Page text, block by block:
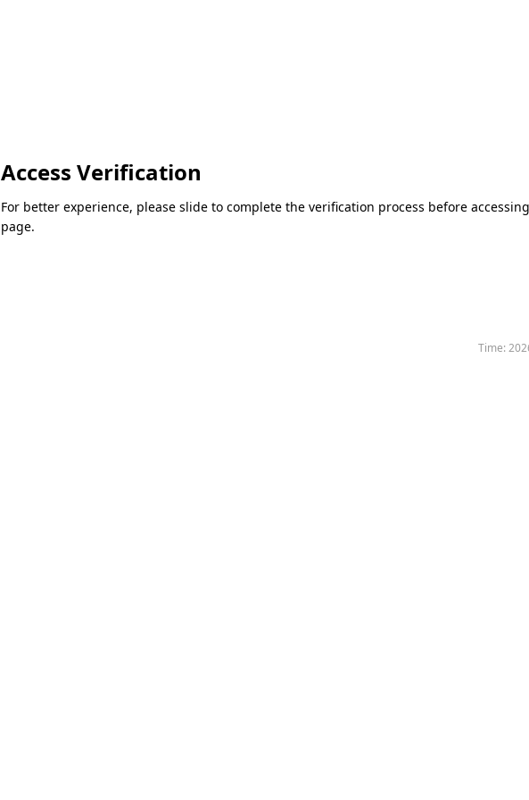
Access Verification
For better experience, please slide to complete the verification process before
page.
Time: